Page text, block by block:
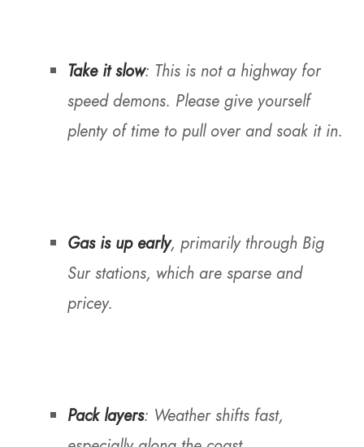
Take it slow: This is not a highway for
speed demons. Please give yourself
plenty of time to pull over and soak it in.
Gas is up early, primarily through Big
Sur stations, which are sparse and
pricey.
Pack layers: Weather shifts fast,